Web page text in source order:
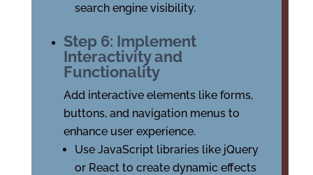
search engine visibility.
Step 6: Implement
Interactivity and
Functionality
Add interactive elements like forms,
buttons, and navigation menus to
enhance user experience.
Use JavaScript libraries like jQuery
or React to create dynamic effects